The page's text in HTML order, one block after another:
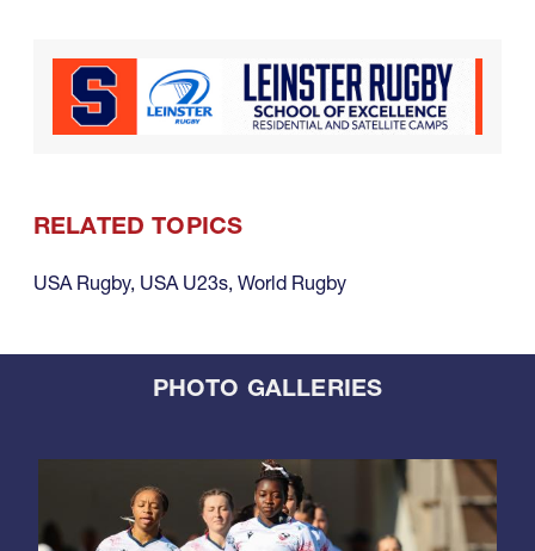
RELATED TOPICS
USA Rugby, USA U23s, World Rugby
PHOTO GALLERIES